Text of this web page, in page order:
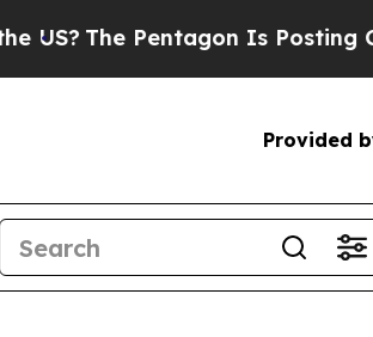
Is Posting Cryptic
Provided